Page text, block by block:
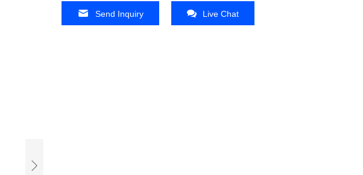
Send Inquiry Live Chat